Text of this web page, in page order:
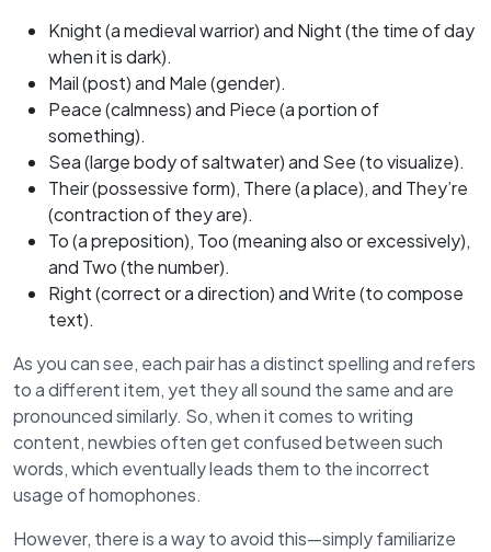
Knight (a medieval warrior) and Night (the time of day
when it is dark).
Mail (post) and Male (gender).
Peace (calmness) and Piece (a portion of
something).
Sea (large body of saltwater) and See (to visualize).
Their (possessive form), There (a place), and They’re
(contraction of they are).
To (a preposition), Too (meaning also or excessively),
and Two (the number).
Right (correct or a direction) and Write (to compose
text).
As you can see, each pair has a distinct spelling and refers
to a different item, yet they all sound the same and are
pronounced similarly. So, when it comes to writing
content, newbies often get confused between such
words, which eventually leads them to the incorrect
usage of homophones.
However, there is a way to avoid this—simply familiarize